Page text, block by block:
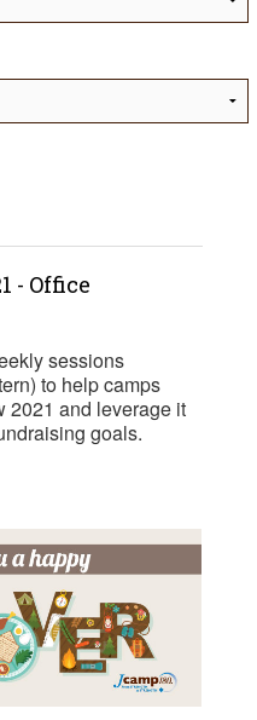
- Office
sessions
to help camps
2021 and leverage it
goals.